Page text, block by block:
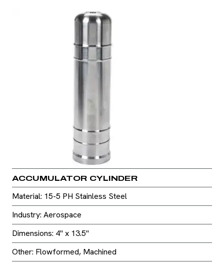
ACCUMULATOR CYLINDER
Material: 15-5 PH Stainless Steel
Industry: Aerospace
Dimensions: 4" x 13.5"
Other: Flowformed, Machined